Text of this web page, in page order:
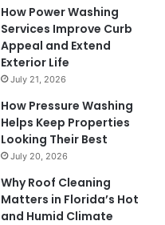
How Power Washing
Services Improve Curb
Appeal and Extend
Exterior Life
July 21, 2026
How Pressure Washing
Helps Keep Properties
Looking Their Best
July 20, 2026
Why Roof Cleaning
Matters in Florida’s Hot
and Humid Climate